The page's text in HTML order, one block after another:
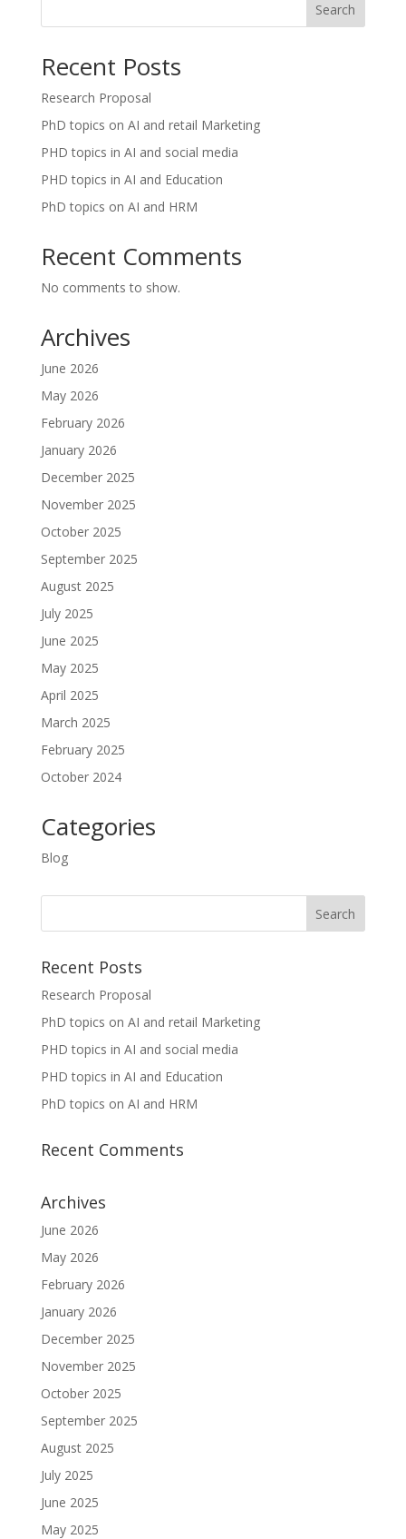
Search
Recent Posts
Research Proposal
PhD topics on AI and retail Marketing
PHD topics in AI and social media
PHD topics in AI and Education
PhD topics on AI and HRM
Recent Comments
No comments to show.
Archives
June 2026
May 2026
February 2026
January 2026
December 2025
November 2025
October 2025
September 2025
August 2025
July 2025
June 2025
May 2025
April 2025
March 2025
February 2025
October 2024
Categories
Blog
Recent Posts
Research Proposal
PhD topics on AI and retail Marketing
PHD topics in AI and social media
PHD topics in AI and Education
PhD topics on AI and HRM
Recent Comments
Archives
June 2026
May 2026
February 2026
January 2026
December 2025
November 2025
October 2025
September 2025
August 2025
July 2025
June 2025
May 2025